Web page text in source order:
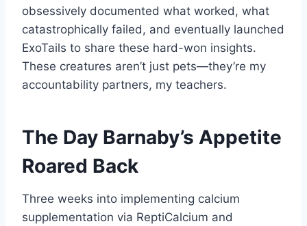
obsessively documented what worked, what
catastrophically failed, and eventually launched
ExoTails to share these hard-won insights.
These creatures aren’t just pets—they’re my
accountability partners, my teachers.
The Day Barnaby’s Appetite
Roared Back
Three weeks into implementing calcium
supplementation via ReptiCalcium and